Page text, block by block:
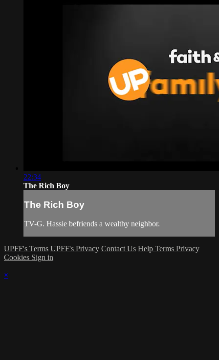
22:34
The Rich Boy
The Rich Boy
TV-G. Hassie befriends a wealthy neighbor.
UPFF's Terms UPFF's Privacy Contact Us Help Terms Privacy
Cookies Sign in
×